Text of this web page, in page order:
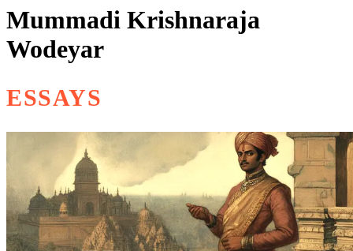
Mummadi Krishnaraja
Wodeyar
ESSAYS